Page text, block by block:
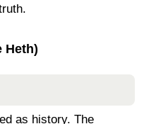
Heth)
as history. The